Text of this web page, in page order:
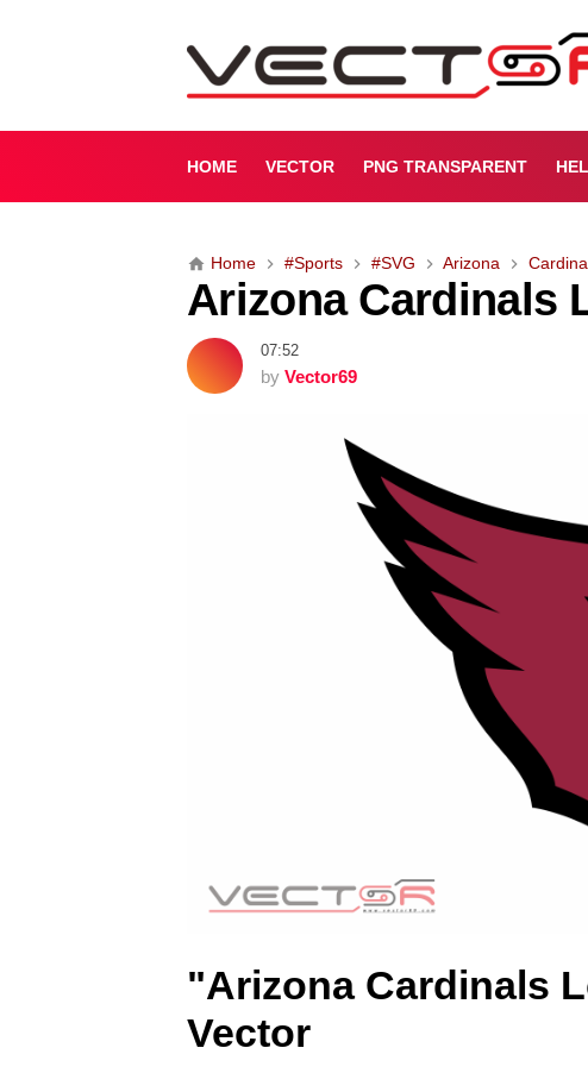
r
o
n
r
d
i
n
a
HOME VECTOR PNG TRANSPARENT
Home #Sports #SVG Arizona
Arizona Cardinals
07:52
by Vector69
"Arizona Cardinals
Vector